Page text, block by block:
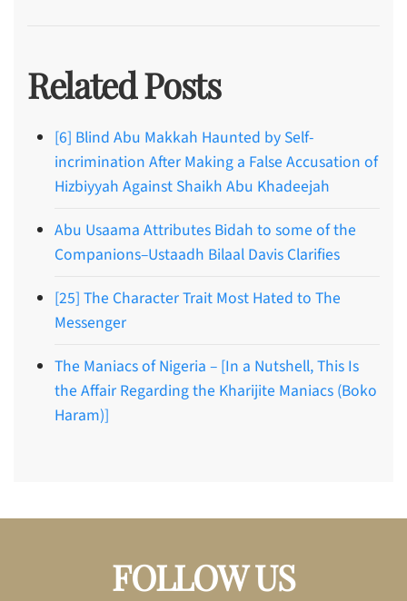
Related Posts
[6] Blind Abu Makkah Haunted by Self-
incrimination After Making a False Accusation of
Hizbiyyah Against Shaikh Abu Khadeejah
Abu Usaama Attributes Bidah to some of the
Companions–Ustaadh Bilaal Davis Clarifies
[25] The Character Trait Most Hated to The
Messenger
The Maniacs of Nigeria – [In a Nutshell, This Is
the Affair Regarding the Kharijite Maniacs (Boko
Haram)]
FOLLOW US